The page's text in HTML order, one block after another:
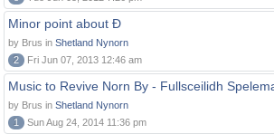
Minor point about Ð
by Brus in Shetland Nynorn
2
Fri Jun 07, 2013 12:46 am
Music to Revive Norn By - Fullsceilidh
by Brus in Shetland Nynorn
1
Sun Aug 24, 2014 11:36 pm